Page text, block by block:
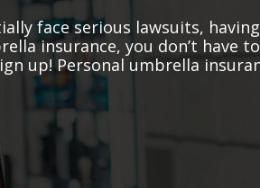
face serious lawsuits,
insurance, you don’t
up! Personal umbrella